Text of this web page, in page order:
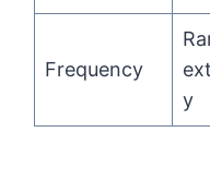
Frequency
y